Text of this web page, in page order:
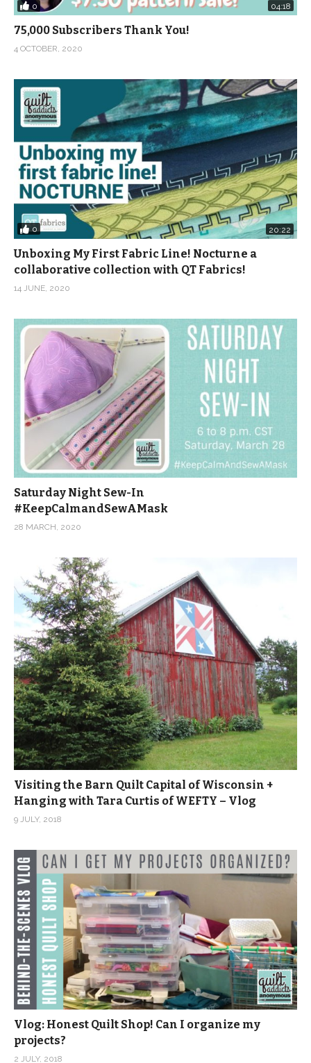
0 04:18
75,000 Subscribers Thank You!
4 OCTOBER, 2020
0 20:22
Unboxing My First Fabric Line! Nocturne a
collaborative collection with QT Fabrics!
14 JUNE, 2020
Saturday Night Sew-In
#KeepCalmandSewAMask
28 MARCH, 2020
Visiting the Barn Quilt Capital of Wisconsin +
Hanging with Tara Curtis of WEFTY – Vlog
9 JULY, 2018
Vlog: Honest Quilt Shop! Can I organize my
projects?
2 JULY, 2018